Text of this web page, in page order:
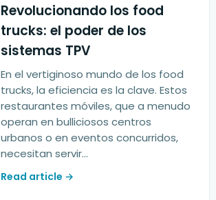
Revolucionando los food
trucks: el poder de los
sistemas TPV
En el vertiginoso mundo de los food
trucks, la eficiencia es la clave. Estos
restaurantes móviles, que a menudo
operan en bulliciosos centros
urbanos o en eventos concurridos,
necesitan servir…
Read article →